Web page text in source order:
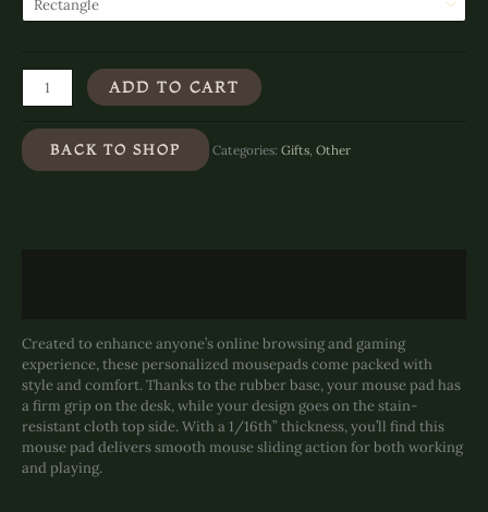
-
Mouse
ADD TO CART
BACK TO SHOP Categories: Gifts Other
Created to enhance anyone’s online browsing and gaming
experience, these personalized mousepads come packed with
style and comfort. Thanks to the rubber base, your mouse pad has
a firm grip on the desk, while your design goes on the stain-
resistant cloth top side. With a 1/16th” thickness, you’ll find this
mouse pad delivers smooth mouse sliding action for both working
and playing.